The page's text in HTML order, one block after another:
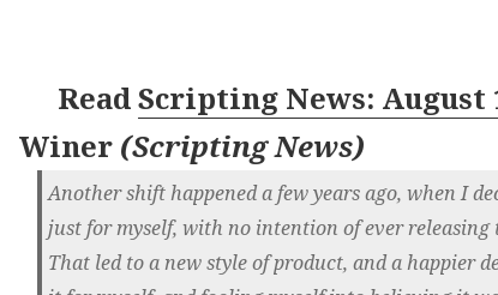
ReadScripting News: August
Winer (Scripting News)
Another shift happened a few years ago, when I
just for myself, with no intention of ever
That led to a new style of product, and a happier